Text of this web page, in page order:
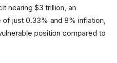
nearing $3 trillion, an
just 0.33% and 8% inflation,
position compared to